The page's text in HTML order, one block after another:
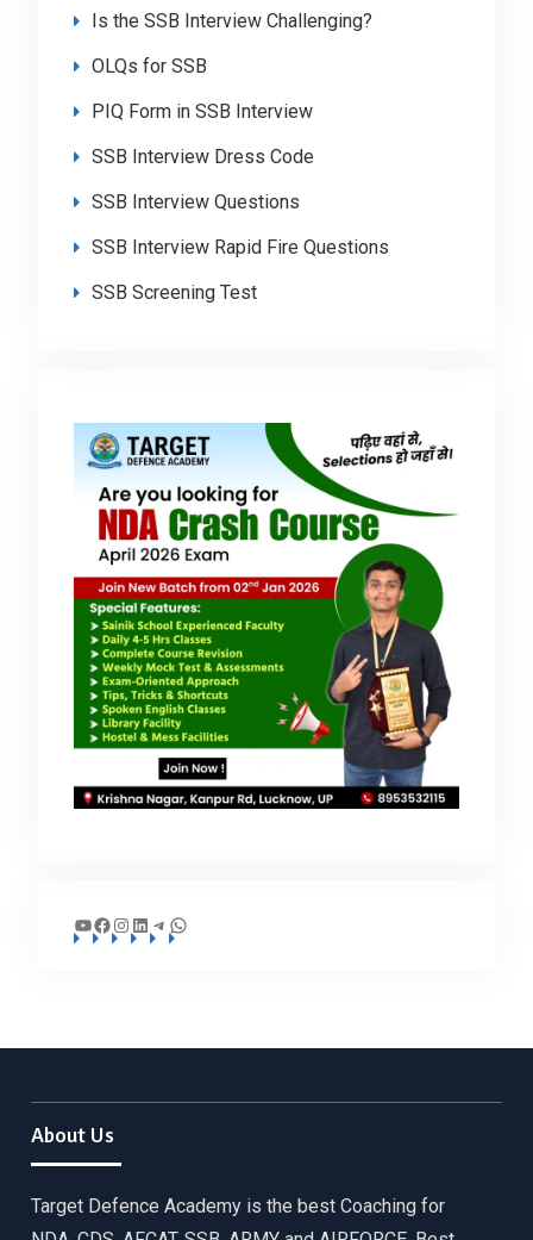
Is the SSB Interview Challenging?
OLQs for SSB
PIQ Form in SSB Interview
SSB Interview Dress Code
SSB Interview Questions
SSB Interview Rapid Fire Questions
SSB Screening Test
YouTube
Facebook
Instagram
LinkedIn
Telegram
WhatsApp
About Us
Target Defence Academy is the best Coaching for